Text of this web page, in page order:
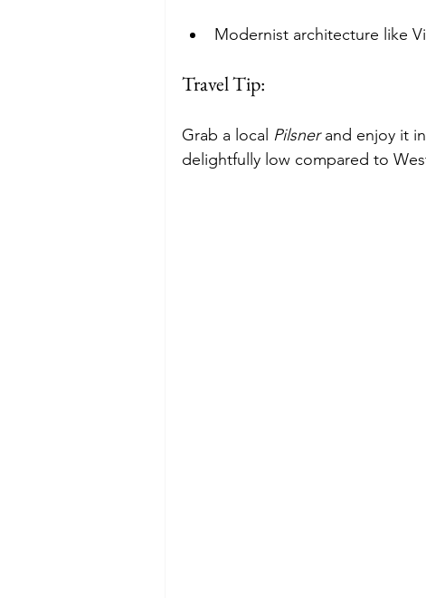
Modernist architecture like
Travel Tip:
Grab a local Pilsner and enjoy it
delightfully low compared to